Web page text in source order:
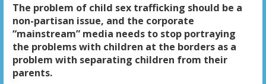
The problem of child sex trafficking should be a
non-partisan issue, and the corporate
“mainstream” media needs to stop portraying
the problems with children at the borders as a
problem with separating children from their
parents.